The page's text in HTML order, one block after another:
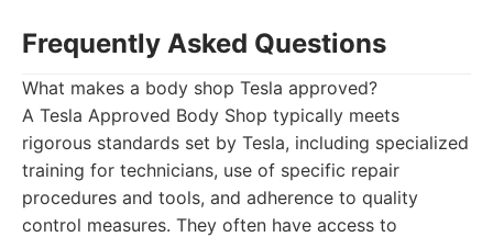
Frequently Asked Questions
What makes a body shop Tesla approved?
A Tesla Approved Body Shop typically meets
rigorous standards set by Tesla, including specialized
training for technicians, use of specific repair
procedures and tools, and adherence to quality
control measures. They often have access to